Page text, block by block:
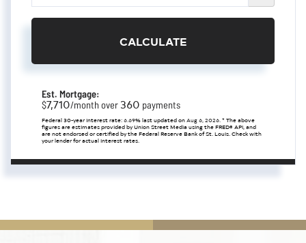
CALCULATE
Est. Mortgage:
$7,710/month over 360 payments
Federal 30-year interest rate:6.69% last updated onAug 6, 2026.* The above
figures are estimates provided by Union Street Media using the FRED® API, and
are not endorsed or certified by the Federal Reserve Bank of St. Louis. Check with
your lender for actual interest rates.